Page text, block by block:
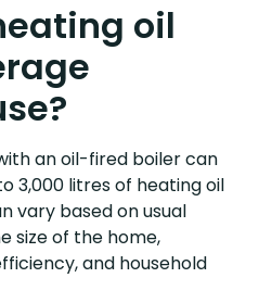
oil
an oil-fired boiler can
3,000 litres of heating oil
vary based on usual
size of the home,
and household